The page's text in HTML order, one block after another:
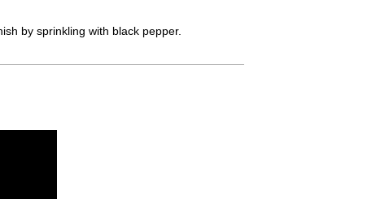
by sprinkling with black pepper.